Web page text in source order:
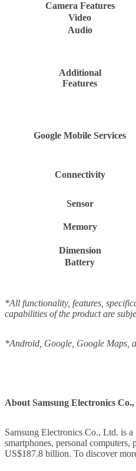
Camera Features
Video
Audio
Additional
Features
Google Mobile Services
Connectivity
Sensor
Memory
Dimension
Battery
*All functionality, features,
capabilities of the product are
*Android, Google, Google Maps,
About Samsung Electronics
Samsung Electronics Co., Ltd. is
smartphones, personal
US$187.8 billion. To discover